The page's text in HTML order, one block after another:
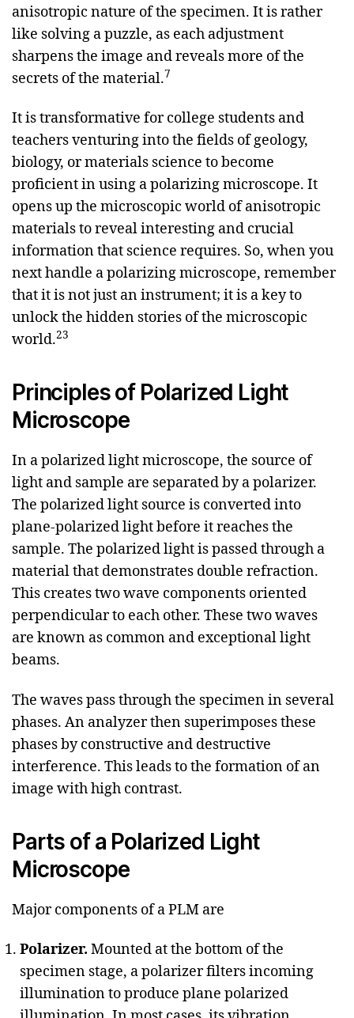
anisotropic nature of the specimen. It is rather
like solving a puzzle, as each adjustment
sharpens the image and reveals more of the
secrets of the material.7
It is transformative for college students and
teachers venturing into the fields of geology,
biology, or materials science to become
proficient in using a polarizing microscope. It
opens up the microscopic world of anisotropic
materials to reveal interesting and crucial
information that science requires. So, when you
next handle a polarizing microscope, remember
that it is not just an instrument; it is a key to
unlock the hidden stories of the microscopic
world.23
Principles of Polarized Light
Microscope
In a polarized light microscope, the source of
light and sample are separated by a polarizer.
The polarized light source is converted into
plane-polarized light before it reaches the
sample. The polarized light is passed through a
material that demonstrates double refraction.
This creates two wave components oriented
perpendicular to each other. These two waves
are known as common and exceptional light
beams.
The waves pass through the specimen in several
phases. An analyzer then superimposes these
phases by constructive and destructive
interference. This leads to the formation of an
image with high contrast.
Parts of a Polarized Light
Microscope
Major components of a PLM are
Polarizer. Mounted at the bottom of the
specimen stage, a polarizer filters incoming
illumination to produce plane polarized